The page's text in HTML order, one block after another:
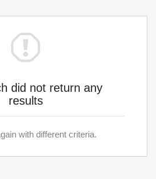
did not return any
results
with different criteria.